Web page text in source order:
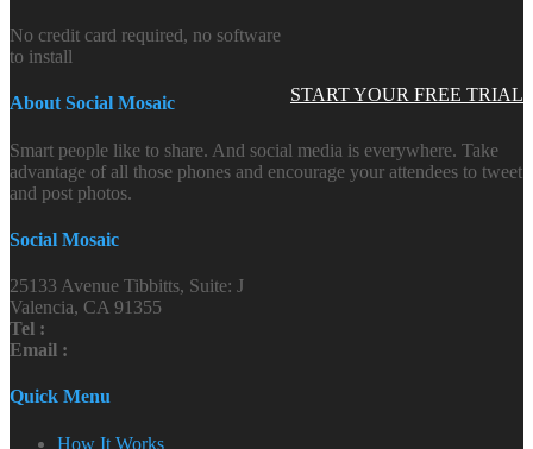
START YOUR FREE TRIAL
No credit card required, no software
to install
About Social Mosaic
Smart people like to share. And social media is everywhere. Take
advantage of all those phones and encourage your attendees to tweet
and post photos.
Social Mosaic
25133 Avenue Tibbitts, Suite: J
Valencia, CA 91355
Tel :
Email :
Quick Menu
How It Works